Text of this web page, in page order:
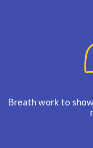
Breath work to